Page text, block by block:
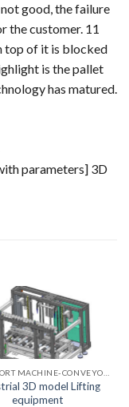
good, the failure
the customer. 11
top of it is blocked
is the pallet
has matured.
parameters] 3D
3D model Lifting
equipment